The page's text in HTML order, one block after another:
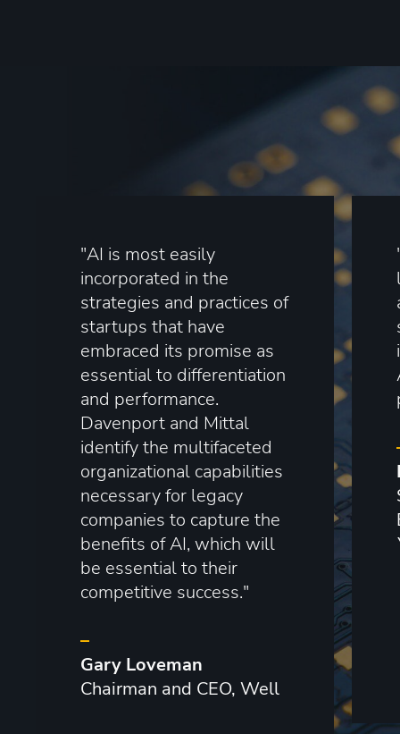
"AI is most easily
incorporated in the
strategies and practices of
startups that have
embraced its promise as
essential to differentiation
and performance.
Davenport and Mittal
identify the multifaceted
organizational capabilities
necessary for legacy
companies to capture the
benefits of AI, which will
be essential to their
competitive success."
–
Gary Loveman
Chairman and CEO, Well